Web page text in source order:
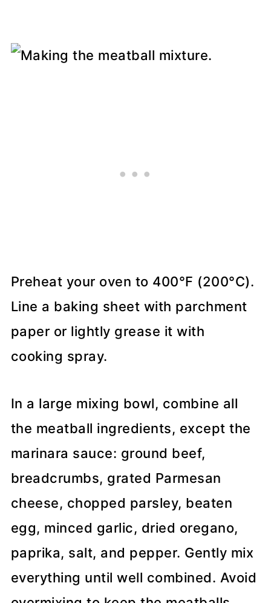
Preheat your oven to 400°F (200°C).
Line a baking sheet with parchment
paper or lightly grease it with
cooking spray.
In a large mixing bowl, combine all
the meatball ingredients, except the
marinara sauce: ground beef,
breadcrumbs, grated Parmesan
cheese, chopped parsley, beaten
egg, minced garlic, dried oregano,
paprika, salt, and pepper. Gently mix
everything until well combined. Avoid